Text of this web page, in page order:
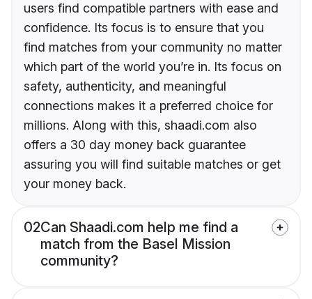
users find compatible partners with ease and
confidence. Its focus is to ensure that you
find matches from your community no matter
which part of the world you’re in. Its focus on
safety, authenticity, and meaningful
connections makes it a preferred choice for
millions. Along with this, shaadi.com also
offers a 30 day money back guarantee
assuring you will find suitable matches or get
your money back.
02Can Shaadi.com help me find a
match from the Basel Mission
community?